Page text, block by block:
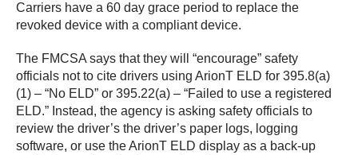
Carriers have a 60 day grace period to replace the
revoked device with a compliant device.
The FMCSA says that they will “encourage” safety
officials not to cite drivers using ArionT ELD for 395.8(a)
(1) – “No ELD” or 395.22(a) – “Failed to use a registered
ELD.” Instead, the agency is asking safety officials to
review the driver’s the driver’s paper logs, logging
software, or use the ArionT ELD display as a back-up